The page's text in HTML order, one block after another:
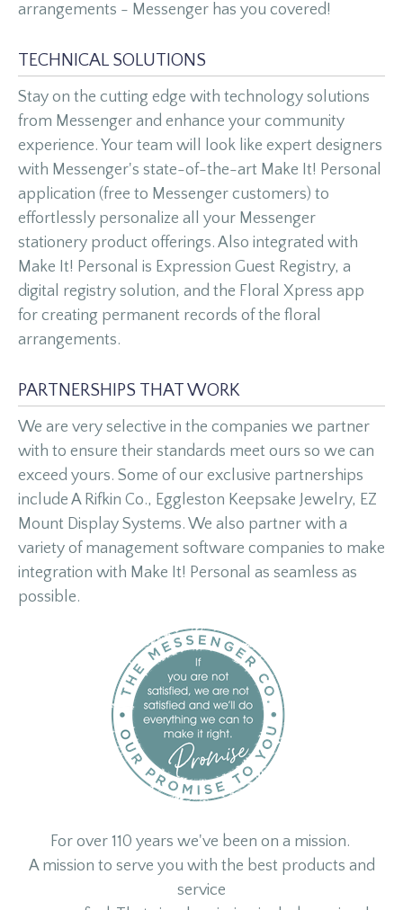
arrangements - Messenger has you covered!
TECHNICAL SOLUTIONS
Stay on the cutting edge with technology solutions
from Messenger and enhance your community
experience. Your team will look like expert designers
with Messenger's state-of-the-art Make It! Personal
application (free to Messenger customers) to
effortlessly personalize all your Messenger
stationery product offerings. Also integrated with
Make It! Personal is Expression Guest Registry, a
digital registry solution, and the Floral Xpress app
for creating permanent records of the floral
arrangements.
PARTNERSHIPS THAT WORK
We are very selective in the companies we partner
with to ensure their standards meet ours so we can
exceed yours. Some of our exclusive partnerships
include A Rifkin Co., Eggleston Keepsake Jewelry, EZ
Mount Display Systems. We also partner with a
variety of management software companies to make
integration with Make It! Personal as seamless as
possible.
For over 110 years we've been on a mission.
A mission to serve you with the best products and
service